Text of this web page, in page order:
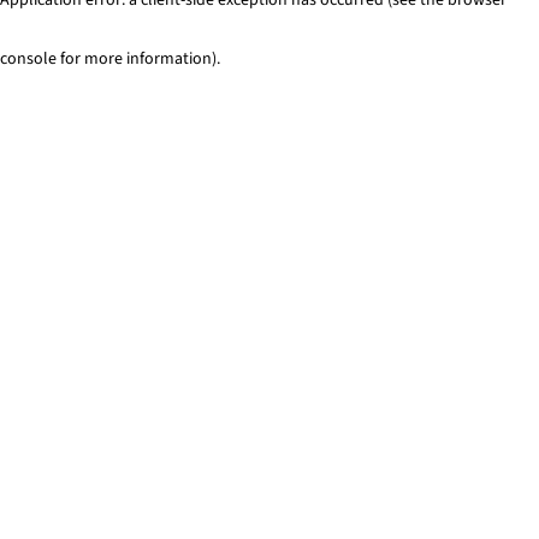
console for more information).